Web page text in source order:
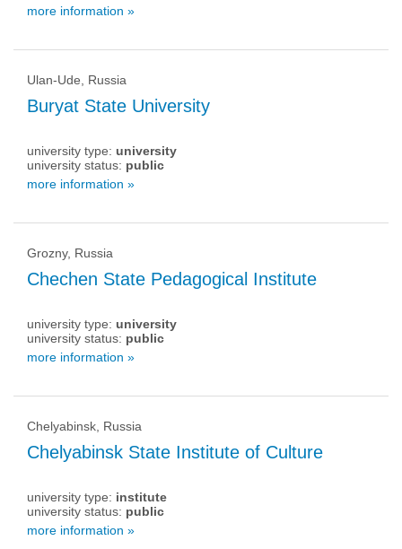
more information »
Ulan-Ude, Russia
Buryat State University
university type: university
university status: public
more information »
Grozny, Russia
Chechen State Pedagogical Institute
university type: university
university status: public
more information »
Chelyabinsk, Russia
Chelyabinsk State Institute of Culture
university type: institute
university status: public
more information »